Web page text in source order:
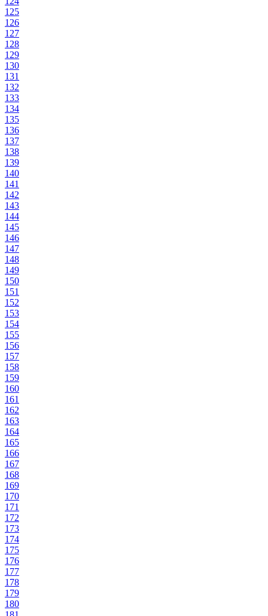
125
126
127
128
129
130
131
132
133
134
135
136
137
138
139
140
141
142
143
144
145
146
147
148
149
150
151
152
153
154
155
156
157
158
159
160
161
162
163
164
165
166
167
168
169
170
171
172
173
174
175
176
177
178
179
180